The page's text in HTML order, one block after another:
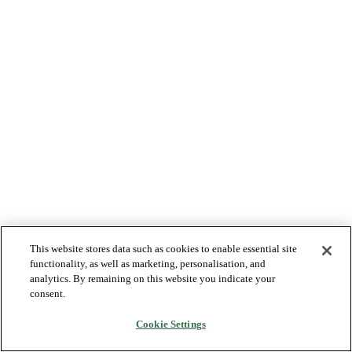
This website stores data such as cookies to enable essential site
functionality, as well as marketing, personalisation, and
analytics. By remaining on this website you indicate your
consent.
Cookie Settings